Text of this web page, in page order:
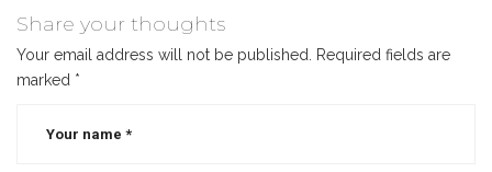
Share your thoughts
Your email address will not be published. Required fields are
marked *